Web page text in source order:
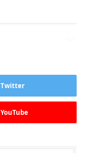
Twitter
YouTube